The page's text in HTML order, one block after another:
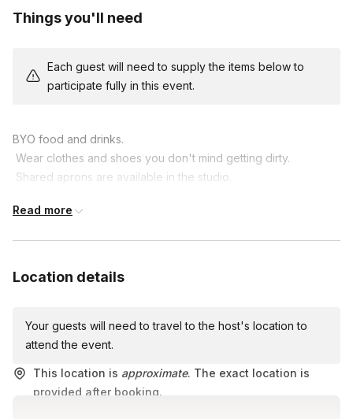
Things you'll need
Each guest will need to supply the items below to
participate fully in this event.
BYO food and drinks.
Bring your creative spirit!
Read more
Location details
Your guests will need to travel to the host's location to
attend the event.
This location is approximate. The exact location is
provided after booking.